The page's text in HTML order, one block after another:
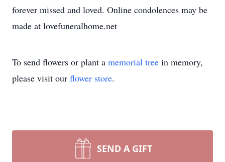
forever missed and loved. Online condolences may be
made at lovefuneralhome.net
To send flowers or plant a memorial tree in memory,
please visit our flower store.
SEND A GIFT